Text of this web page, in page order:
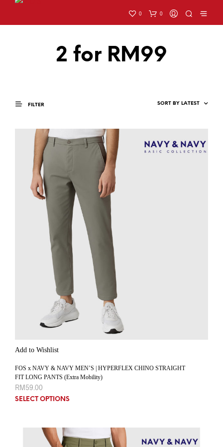
0 0
2 for RM99
FILTER
Add to Wishlist
FOS x NAVY & NAVY MEN’S | HYPERFLEX CHINO STRAIGHT
FIT LONG PANTS (Extra Mobility)
RM59.00
SELECT OPTIONS